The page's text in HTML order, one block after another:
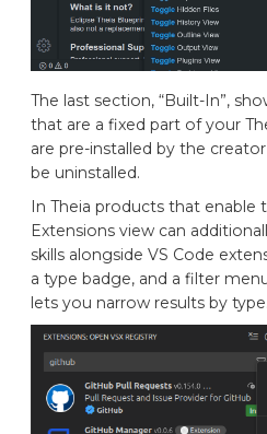
The last section, “Built-In”,
that are a fixed part of your
are pre-installed by the
be uninstalled.
In Theia products that enable
Extensions view can
skills alongside VS Code
a type badge, and a filter
lets you narrow results by type.